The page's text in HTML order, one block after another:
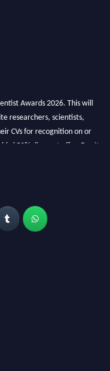
Awards 2026. This will
researchers, scientists,
CVs for recognition on or
50% discount offer. Don’t